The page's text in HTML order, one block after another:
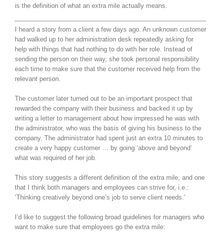
is the definition of what an extra mile actually means.
I heard a story from a client a few days ago. An unknown customer
had walked up to her administration desk repeatedly asking for
help with things that had nothing to do with her role. Instead of
sending the person on their way, she took personal responsibility
each time to make sure that the customer received help from the
relevant person.
The customer later turned out to be an important prospect that
rewarded the company with their business and backed it up by
writing a letter to management about how impressed he was with
the administrator, who was the basis of giving his business to the
company. The administrator had spent just an extra 10 minutes to
create a very happy customer … by going ‘above and beyond’
what was required of her job.
This story suggests a different definition of the extra mile, and one
that I think both managers and employees can strive for, i.e.:
‘Thinking creatively beyond one’s job to serve client needs.’
I’d like to suggest the following broad guidelines for managers who
want to make sure that employees go the extra mile: